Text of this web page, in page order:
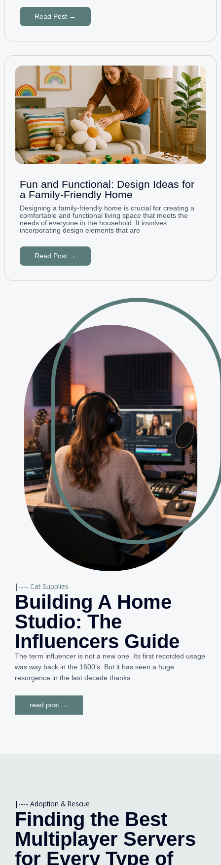
Read Post →
Fun and Functional: Design Ideas for
a Family-Friendly Home
Designing a family-friendly home is crucial for creating a
comfortable and functional living space that meets the
needs of everyone in the household. It involves
incorporating design elements that are
Read Post →
|---- Cat Supplies
Building A Home
Studio: The
Influencers Guide
The term influencer is not a new one. Its first recorded usage
was way back in the 1600’s. But it has seen a huge
resurgence in the last decade thanks
read post →
|---- Adoption & Rescue
Finding the Best
Multiplayer Servers
for Every Type of